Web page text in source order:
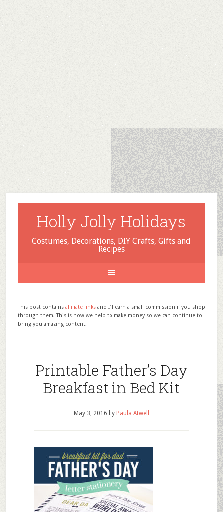
Holly Jolly Holidays
Costumes, Decorations, DIY Crafts, Gifts and
Recipes
This post contains affiliate linksand I'll earn a small commission if you shop
through them. This is how we help to make money so we can continue to
bring you amazing content.
Printable Father’s Day
Breakfast in Bed Kit
May 3, 2016 by Paula Atwell